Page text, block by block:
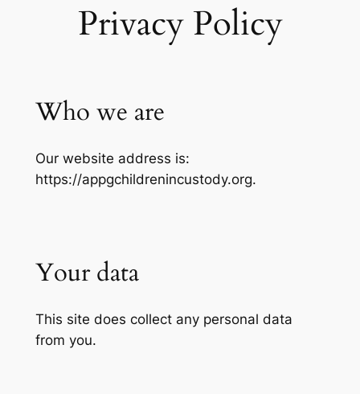
Privacy Policy
Who we are
Our website address is:
https://appgchildrenincustody.org.
Your data
This site does collect any personal data
from you.